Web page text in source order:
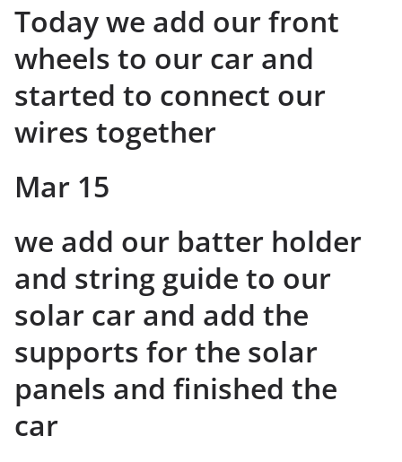
Today we add our front
wheels to our car and
started to connect our
wires together
Mar 15
we add our batter holder
and string guide to our
solar car and add the
supports for the solar
panels and finished the
car